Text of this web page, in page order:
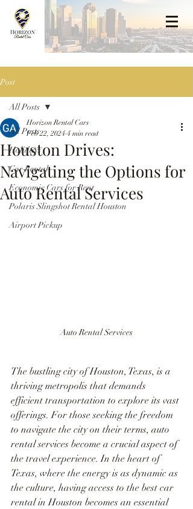
Post
All Posts
Holidays
Car Rental
Economic Cars for Rent
Polaris Slingshot Rental Houston
Airport Pickup
All Posts
Houston Drives:
Navigating the Options for
Auto Rental Services
Horizon Rental Cars
Feb 22, 2024 4 min read
Auto Rental Services
The bustling city of Houston, Texas, is a
thriving metropolis that demands
efficient transportation to explore its vast
offerings. For those seeking the freedom
to navigate the city on their terms, auto
rental services become a crucial aspect of
the travel experience. In the heart of
Texas, where the energy is as dynamic as
the culture, having access to the best car
rental in Houston becomes an essential